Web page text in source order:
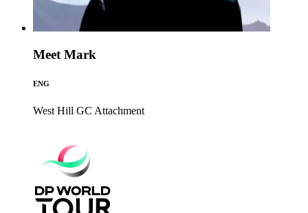
Meet Mark
ENG
West Hill GC Attachment